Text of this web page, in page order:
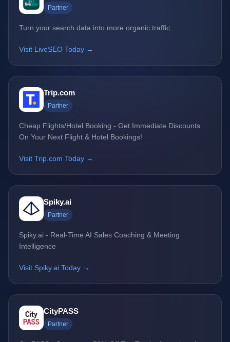
Partner
Turn your search data into more organic traffic
Visit LiveSEO Today →
Trip.com
Partner
Cheap Flights/Hotel Booking - Get Immediate Discounts
On Your Next Flight & Hotel Bookings!
Visit Trip.com Today →
Spiky.ai
Partner
Spiky.ai - Real-Time AI Sales Coaching & Meeting
Intelligence
Visit Spiky.ai Today →
CityPASS
Partner